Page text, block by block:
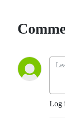
Log